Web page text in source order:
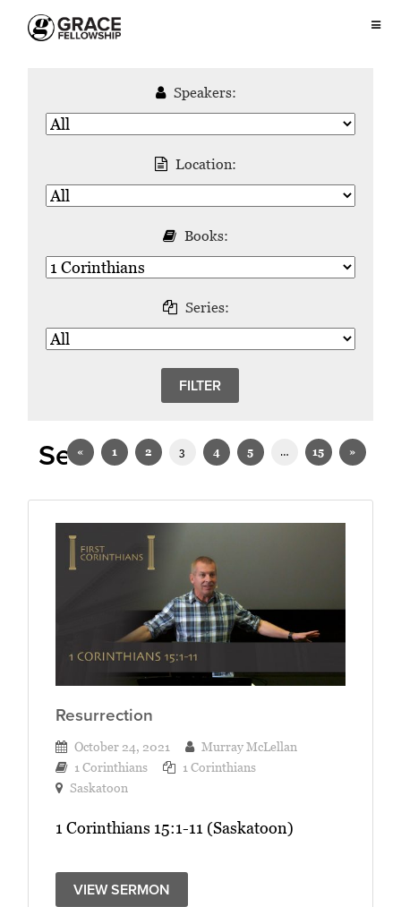
Speakers:
Location:
Books:
Series:
« 1 2 3 4 5 … 15 »
Sermons on 1 Corinthians
Resurrection
October 24, 2021
Murray McLellan
1 Corinthians
1 Corinthians
Saskatoon
1 Corinthians 15:1-11 (Saskatoon)
VIEW SERMON